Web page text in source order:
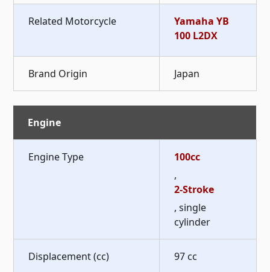
Related Motorcycle
Yamaha YB
100 L2DX
Brand Origin Japan
Engine
Engine Type
100cc
,
2-Stroke
, single
cylinder
Displacement (cc) 97 cc